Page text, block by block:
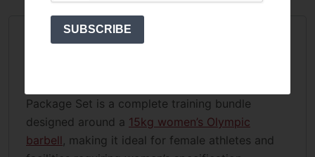
Overview
Package Set is a complete training bundle
designed around a 15kg women’s Olympic
barbell , making it ideal for female athletes and
SUBSCRIBE